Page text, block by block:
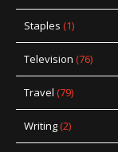
Staples (1)
Television (76)
Travel (79)
Writing(2)